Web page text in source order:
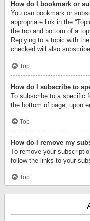
How do I bookmark or
You can bookmark or
appropriate link in the
the top and bottom of a
Replying to a topic with
checked will also
Top
How do I subscribe to
To subscribe to a specific
the bottom of page, upon
Top
How do I remove my
To remove your
follow the links to your
Top